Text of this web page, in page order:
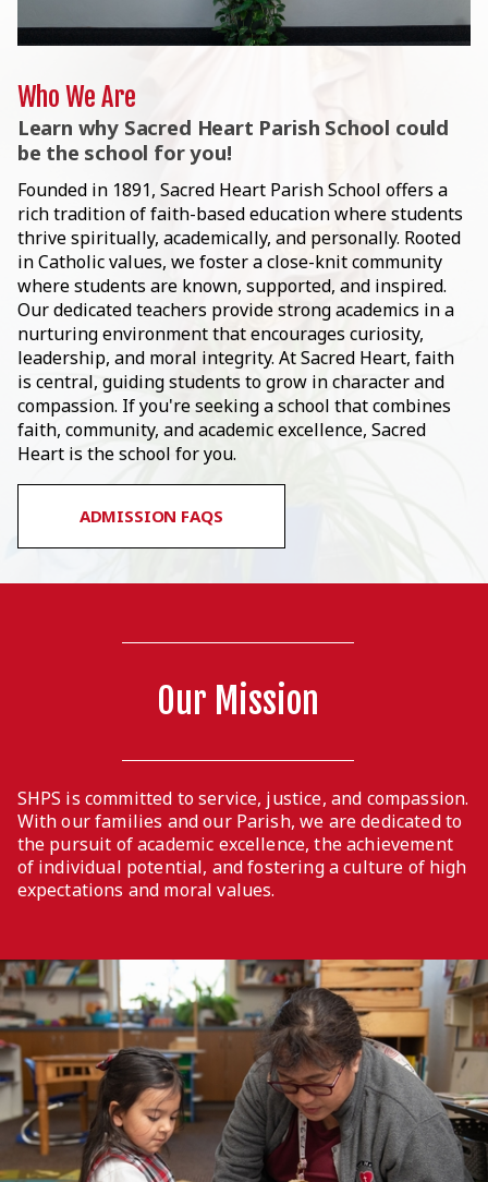
Who We Are
Learn why Sacred Heart Parish School could
be the school for you!
Founded in 1891, Sacred Heart Parish School offers a
rich tradition of faith-based education where students
thrive spiritually, academically, and personally. Rooted
in Catholic values, we foster a close-knit community
where students are known, supported, and inspired.
Our dedicated teachers provide strong academics in a
nurturing environment that encourages curiosity,
leadership, and moral integrity. At Sacred Heart, faith
is central, guiding students to grow in character and
compassion. If you're seeking a school that combines
faith, community, and academic excellence, Sacred
Heart is the school for you.
ADMISSION FAQS
Our Mission
SHPS is committed to service, justice, and compassion.
With our families and our Parish, we are dedicated to
the pursuit of academic excellence, the achievement
of individual potential, and fostering a culture of high
expectations and moral values.